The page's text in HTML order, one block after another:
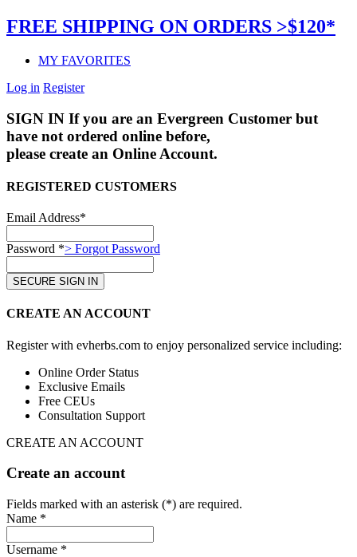
FREE SHIPPING ON ORDERS >$120*
MY FAVORITES
Log in Register
SIGN IN If you are an Evergreen Customer but
have not ordered online before,
please create an Online Account.
REGISTERED CUSTOMERS
Email Address*
Password *> Forgot Password
CREATE AN ACCOUNT
Register with evherbs.com to enjoy personalized service including:
Online Order Status
Exclusive Emails
Free CEUs
Consultation Support
CREATE AN ACCOUNT
Create an account
Fields marked with an asterisk (*) are required.
Name *
Username *